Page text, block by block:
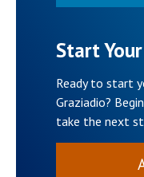
Start
Ready to start
Graziadio?
take the next